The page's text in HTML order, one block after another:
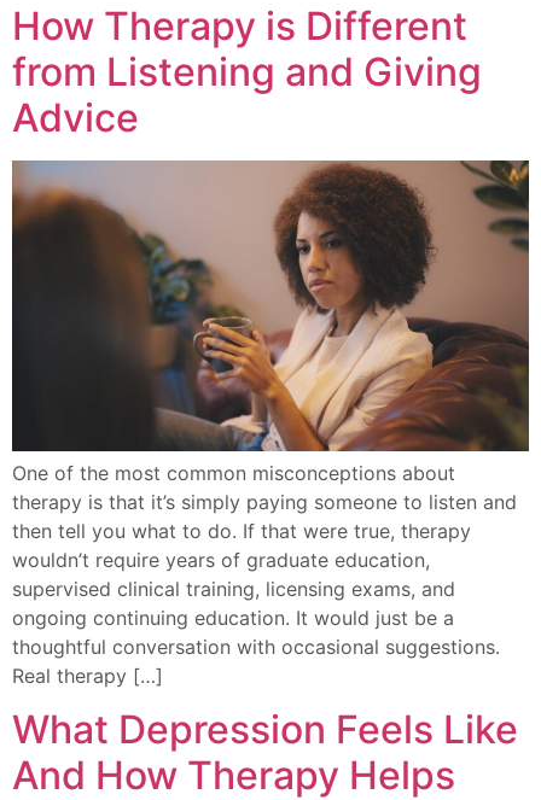
How Therapy is Different
from Listening and Giving
Advice
One of the most common misconceptions about
therapy is that it’s simply paying someone to listen and
then tell you what to do. If that were true, therapy
wouldn’t require years of graduate education,
supervised clinical training, licensing exams, and
ongoing continuing education. It would just be a
thoughtful conversation with occasional suggestions.
Real therapy […]
What Depression Feels Like
And How Therapy Helps